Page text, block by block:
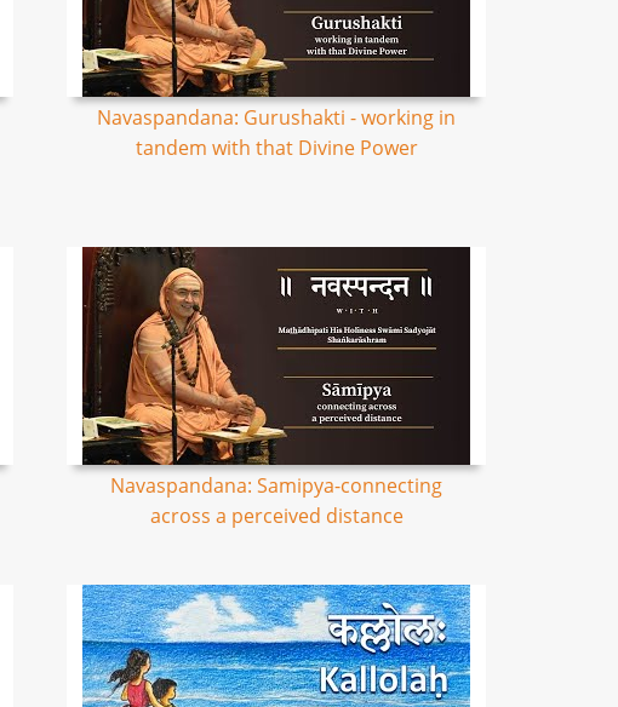
Navaspandana: Gurushakti - working in
tandem with that Divine Power
Navaspandana: Samipya-connecting
across a perceived distance